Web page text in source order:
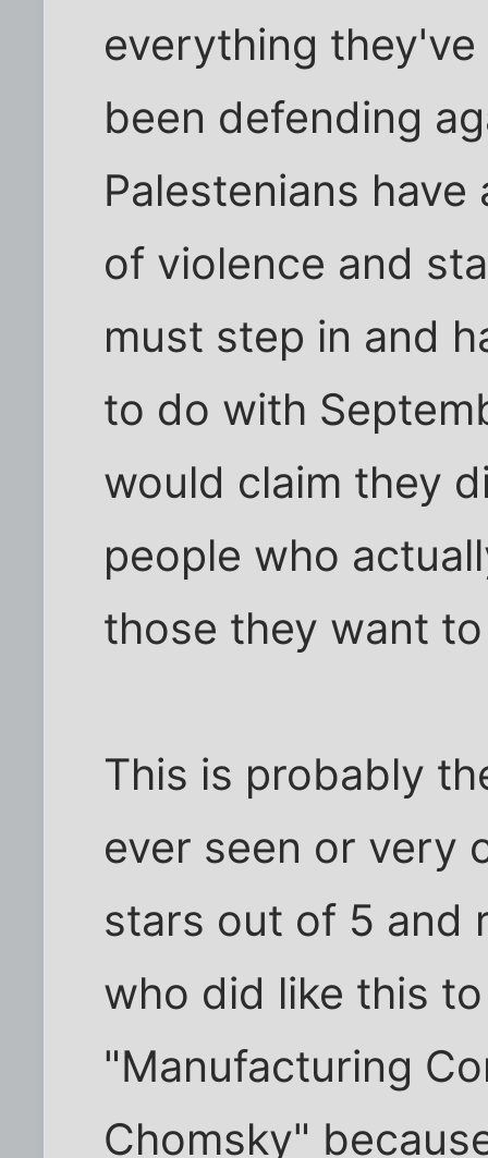
everything
been defending
Palestenians
of violence and
must step in and
to do with
would claim they
people who
those they want
This is probably
ever seen or very
stars out of 5 and
who did like this
"Manufacturing
Chomsky"